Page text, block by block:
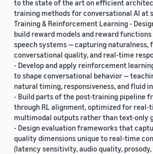
to the state of the art on efficient
training methods for conversational AI at
Training & Reinforcement Learning -
build reward models and reward
speech systems — capturing naturalness,
conversational quality, and real-time
- Develop and apply reinforcement
to shape conversational behavior —
natural timing, responsiveness, and fluid
- Build parts of the post-training pipeline
through RL alignment, optimized for real-
multimodal outputs rather than text-only
- Design evaluation frameworks that
quality dimensions unique to real-time
(latency sensitivity, audio quality, prosody,